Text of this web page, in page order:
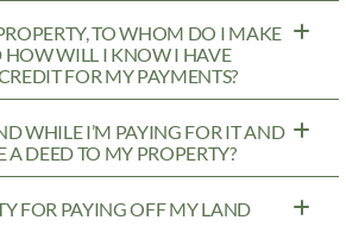
TO WHOM DO I MAKE
HOW WILL I KNOW I HAVE
FOR MY PAYMENTS?
WHILE I’M PAYING FOR IT AND
A DEED TO MY PROPERTY?
FOR PAYING OFF MY LAND